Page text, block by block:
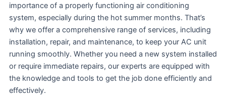
importance of a properly functioning air conditioning
system, especially during the hot summer months. That’s
why we offer a comprehensive range of services, including
installation, repair, and maintenance, to keep your AC unit
running smoothly. Whether you need a new system installed
or require immediate repairs, our experts are equipped with
the knowledge and tools to get the job done efficiently and
effectively.